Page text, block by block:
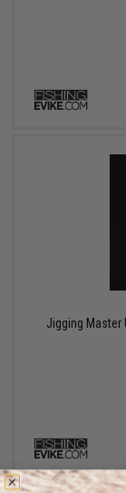
Jigging Master